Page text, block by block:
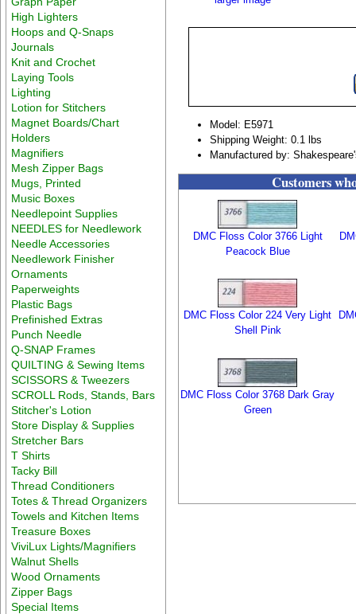
High Lighters
Hoops and Q-Snaps
Journals
Knit and Crochet
Laying Tools
Lighting
Lotion for Stitchers
Magnet Boards/Chart
Holders
Magnifiers
Mesh Zipper Bags
Mugs, Printed
Music Boxes
Needlepoint Supplies
NEEDLES for Needlework
Needle Accessories
Needlework Finisher
Ornaments
Paperweights
Plastic Bags
Prefinished Extras
Punch Needle
Q-SNAP Frames
QUILTING & Sewing Items
SCISSORS & Tweezers
SCROLL Rods, Stands, Bars
Stitcher's Lotion
Store Display & Supplies
Stretcher Bars
T Shirts
Tacky Bill
Thread Conditioners
Totes & Thread Organizers
Towels and Kitchen Items
Treasure Boxes
ViviLux Lights/Magnifiers
Walnut Shells
Wood Ornaments
Zipper Bags
Special Items
Model: E5971
Shipping Weight: 0.1 lbs
Manufactured by:
Customers
DMC Floss Color 3766 Light
Peacock Blue
DMC Floss Color 224 Very Light
Shell Pink
DMC Floss Color 3768 Dark Gray
Green